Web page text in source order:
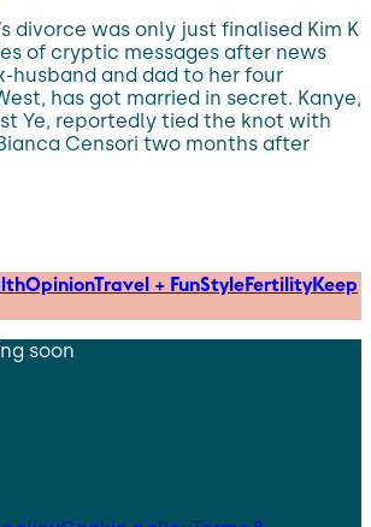
divorce was only just finalised Kim K
of cryptic messages after news
husband and dad to her four
has got married in secret. Kanye,
Ye, reportedly tied the knot with
Censori two months after
OpinionTravel + FunStyleFertilityKeep
soon